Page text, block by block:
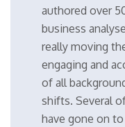
authored over
business
really moving
engaging and
of all
shifts. Several
have gone on